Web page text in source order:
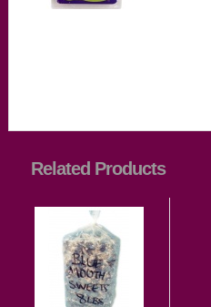
Related Products